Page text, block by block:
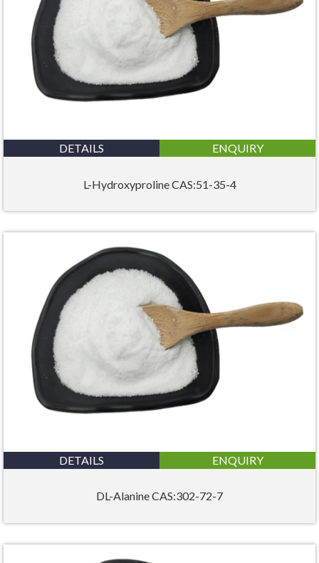
DETAILS ENQUIRY
L-Hydroxyproline CAS:51-35-4
DETAILS ENQUIRY
DL-Alanine CAS:302-72-7